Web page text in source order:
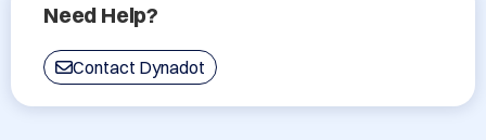
Need Help?
Contact Dynadot